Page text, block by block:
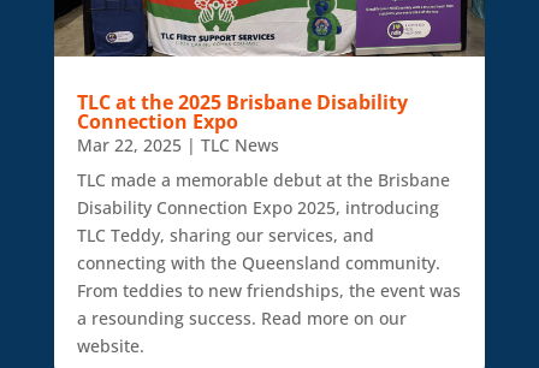
TLC at the 2025 Brisbane Disability
Connection Expo
Mar 22, 2025| TLC News
TLC made a memorable debut at the Brisbane
Disability Connection Expo 2025, introducing
TLC Teddy, sharing our services, and
connecting with the Queensland community.
From teddies to new friendships, the event was
a resounding success. Read more on our
website.